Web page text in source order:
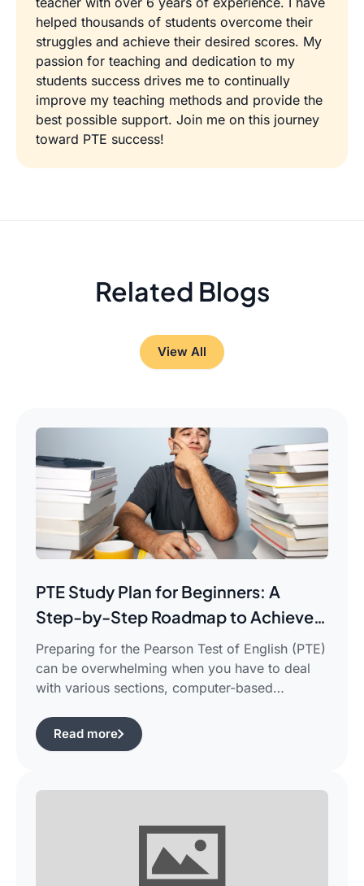
helped thousands of students overcome their
struggles and achieve their desired scores. My
passion for teaching and dedication to my
students success drives me to continually
improve my teaching methods and provide the
best possible support. Join me on this journey
toward PTE success!
Related Blogs
View All
PTE Study Plan for Beginners: A
Step-by-Step Roadmap to Achieve
Your Target Score
Preparing for the Pearson Test of English (PTE)
can be overwhelming when you have to deal
with various sections, computer-based
possibility that you would find yourself
frustrated in search of the best pte study plan
Read more